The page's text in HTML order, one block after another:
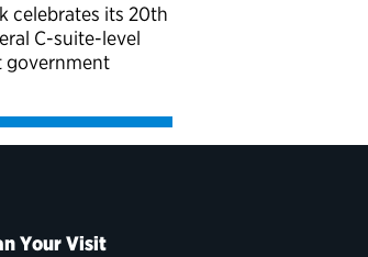
celebrates its 20th
C-suite-level
government
Your Visit